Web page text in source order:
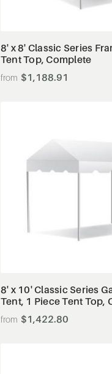
8' x 8' Classic Series
Tent Top, Complete
$1,188.91
View
8' x 10' Classic Series
Tent, 1 Piece Tent Top,
$1,422.80